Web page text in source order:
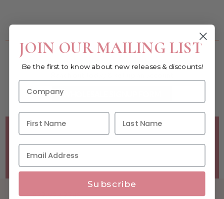
Become a retailer!
WHOLESALE SIGNUP FORM
Minimum Purchase Requirements:
Opening orders require
a Linen minimum of $300, and a $500 Apparel minimum, per
1.877.992.7745
JOIN OUR MAILING LIST
Be the first to know about new releases & discounts!
Subscribe